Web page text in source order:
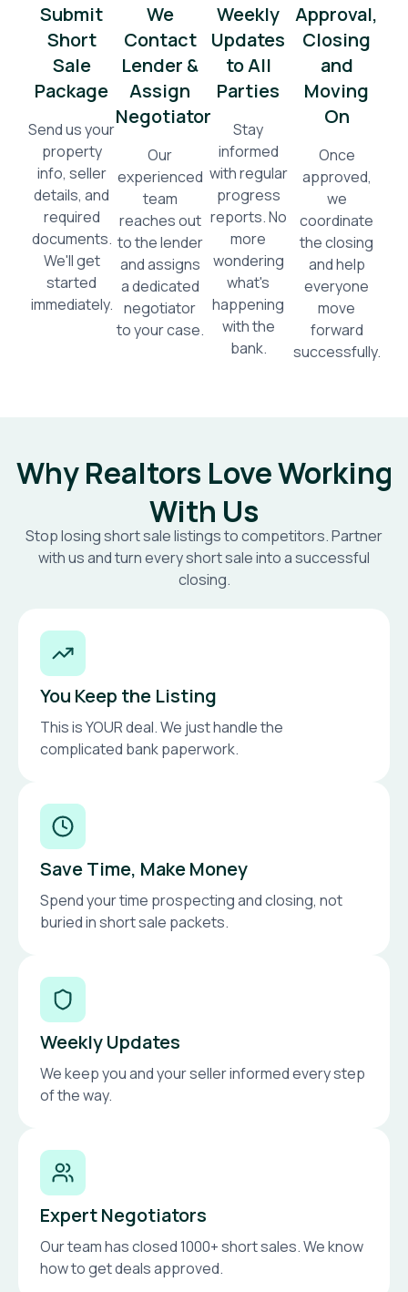
Submit
Short
Sale
Package
Send us your
property
info, seller
details, and
required
documents.
We'll get
started
immediately.
We
Contact
Lender &
Assign
Negotiator
Our
experienced
team
reaches out
to the lender
and assigns
a dedicated
negotiator
to your case.
Weekly
Updates
to All
Parties
Stay
informed
with regular
progress
reports. No
more
wondering
what's
happening
with the
bank.
Approval,
Closing
and
Moving
On
Once
approved,
we
coordinate
the closing
and help
everyone
move
forward
successfully.
Why Realtors Love Working
With Us
Stop losing short sale listings to competitors. Partner
with us and turn every short sale into a successful
closing.
You Keep the Listing
This is YOUR deal. We just handle the
complicated bank paperwork.
Save Time, Make Money
Spend your time prospecting and closing, not
buried in short sale packets.
Weekly Updates
We keep you and your seller informed every step
of the way.
Expert Negotiators
Our team has closed 1000+ short sales. We know
how to get deals approved.